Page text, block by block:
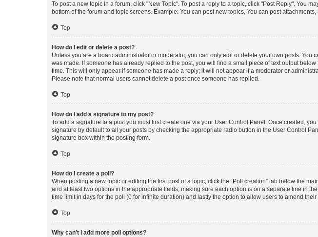
To post a new topic in a forum, click "New Topic". To post a reply to a topic, click "Post Reply". You
bottom of the forum and topic screens. Example: You can post new topics, You can post attachments,
Top
How do I edit or delete a post?
Unless you are a board administrator or moderator, you can only edit or delete your own posts.
was made. If someone has already replied to the post, you will find a small piece of text output
time. This will only appear if someone has made a reply; it will not appear if a moderator or
Please note that normal users cannot delete a post once someone has replied.
Top
How do I add a signature to my post?
To add a signature to a post you must first create one via your User Control Panel. Once created,
signature by default to all your posts by checking the appropriate radio button in the User Control
signature box within the posting form.
Top
How do I create a poll?
When posting a new topic or editing the first post of a topic, click the “Poll creation” tab below the
and at least two options in the appropriate fields, making sure each option is on a separate line in
time limit in days for the poll (0 for infinite duration) and lastly the option to allow users to amend their
Top
Why can’t I add more poll options?